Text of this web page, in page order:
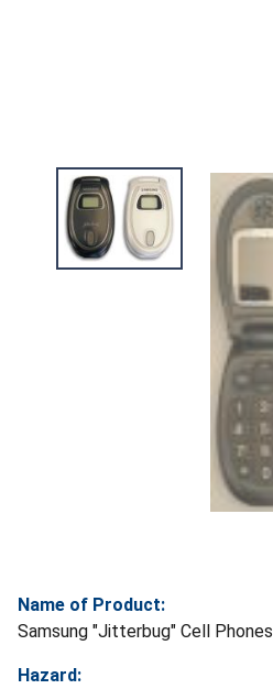
Name of Product:
Samsung "Jitterbug" Cell Phones
Hazard: